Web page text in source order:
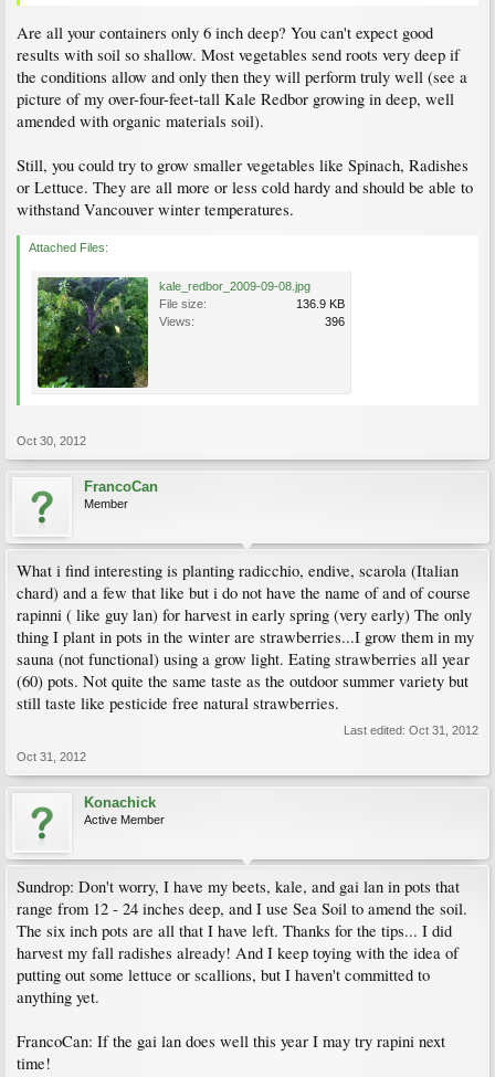
Are all your containers only 6 inch deep? You can't expect good
results with soil so shallow. Most vegetables send roots very deep if
the conditions allow and only then they will perform truly well (see a
picture of my over-four-feet-tall Kale Redbor growing in deep, well
amended with organic materials soil).
Still, you could try to grow smaller vegetables like Spinach, Radishes
or Lettuce. They are all more or less cold hardy and should be able to
withstand Vancouver winter temperatures.
Attached Files:
kale_redbor_2009-09-08.jpg
File size:
136.9 KB
Views:
396
Oct 30, 2012
FrancoCan
Member
What i find interesting is planting radicchio, endive, scarola (Italian
chard) and a few that like but i do not have the name of and of course
rapinni ( like guy lan) for harvest in early spring (very early) The only
thing I plant in pots in the winter are strawberries...I grow them in my
sauna (not functional) using a grow light. Eating strawberries all year
(60) pots. Not quite the same taste as the outdoor summer variety but
still taste like pesticide free natural strawberries.
Last edited: Oct 31, 2012
Oct 31, 2012
Konachick
Active Member
Sundrop: Don't worry, I have my beets, kale, and gai lan in pots that
range from 12 - 24 inches deep, and I use Sea Soil to amend the soil.
The six inch pots are all that I have left. Thanks for the tips... I did
harvest my fall radishes already! And I keep toying with the idea of
putting out some lettuce or scallions, but I haven't committed to
anything yet.
FrancoCan: If the gai lan does well this year I may try rapini next
time!